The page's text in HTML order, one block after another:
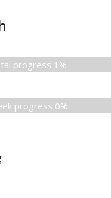
progress 1%
progress 0%